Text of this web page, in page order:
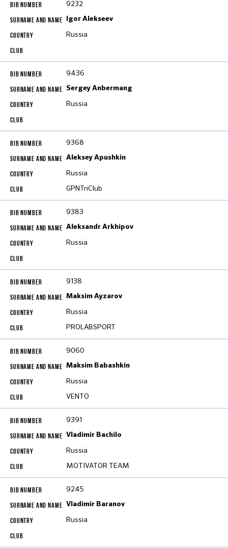
9232
Igor Alekseev
Russia
9436
Sergey Anbermang
Russia
9368
Aleksey Apushkin
Russia
GPNTriClub
9383
Aleksandr Arkhipov
Russia
9138
Maksim Ayzarov
Russia
PROLABSPORT
9060
Maksim Babashkin
Russia
VENTO
9391
Vladimir Bachilo
Russia
MOTIVATOR TEAM
9245
Vladimir Baranov
Russia